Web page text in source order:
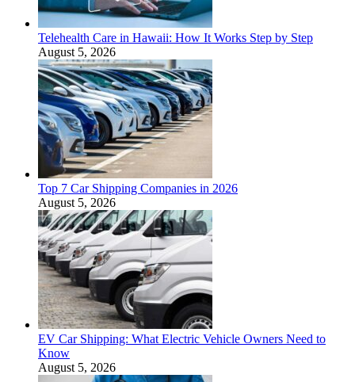
Telehealth Care in Hawaii: How It Works Step by Step
August 5, 2026
Top 7 Car Shipping Companies in 2026
August 5, 2026
EV Car Shipping: What Electric Vehicle Owners Need to
Know
August 5, 2026